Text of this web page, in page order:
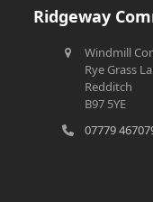
Ridgeway
Windmill
Rye Grass
Redditch
B97 5YE
07779